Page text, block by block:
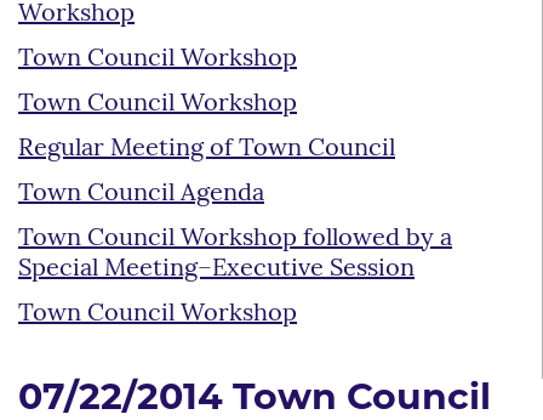
Workshop
Town Council Workshop
Town Council Workshop
Regular Meeting of Town Council
Town Council Agenda
Town Council Workshop followed by a
Special Meeting–Executive Session
Town Council Workshop
07/22/2014 Town Council